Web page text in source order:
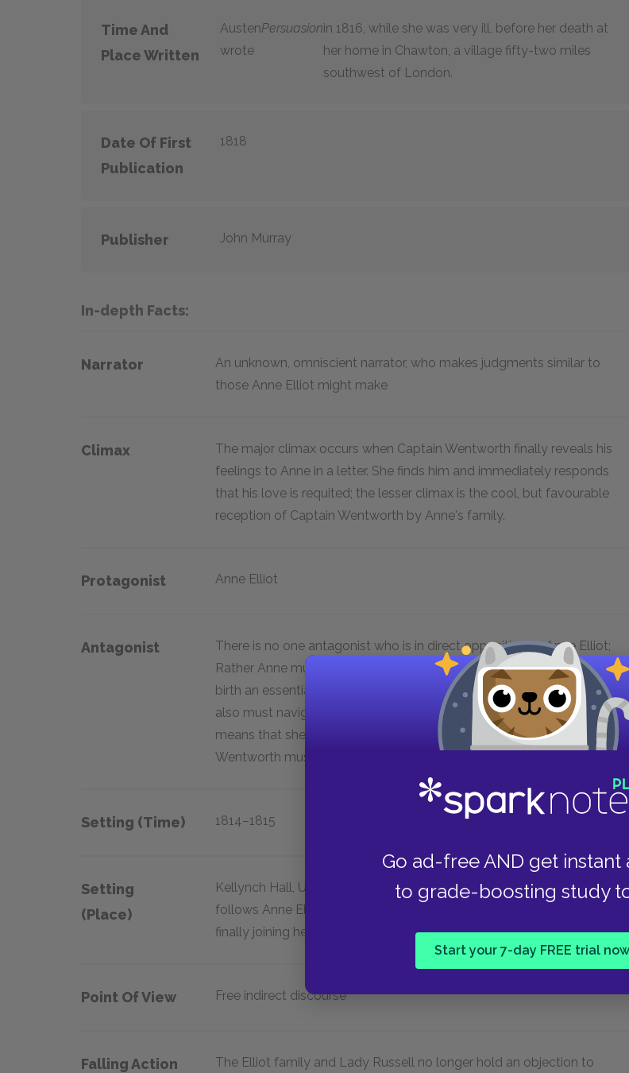
Go ad-free AND get instant
to grade-boosting study
Start your 7-day FREE trial
Time And
Place Written
Austen
wrote
Persuasionin 1816, while she was very ill, before her death at
her home in Chawton, a village fifty-two miles
southwest of London.
Date Of First
Publication
1818
Publisher John Murray
In-depth Facts:
Narrator
An unknown, omniscient narrator, who makes judgments similar to
those Anne Elliot might make
Climax
The major climax occurs when Captain Wentworth finally reveals his
feelings to Anne in a letter. She finds him and immediately responds
that his love is requited; the lesser climax is the cool, but favourable
reception of Captain Wentworth by Anne's family.
Protagonist Anne Elliot
Antagonist
There is no one antagonist who is in direct opposition to Anne Elliot;
Rather Anne must face the social class system which considers
birth an essential component to whether a match is suitable; She
also must navigate the rules of propriety and manners, which
means that she may only hint at her feelings while Captain
Wentworth must be first to declare love
Setting (time) 1814–1815
Setting
(place)
Kellynch Hall, Uppercross Manor, Lyme, and Bath. The setting
follows Anne Elliot's movements from the country to Lyme to
finally joining her father and sister in Bath.
Point Of View Free indirect discourse
Falling Action
The Elliot family and Lady Russell no longer hold an objection to